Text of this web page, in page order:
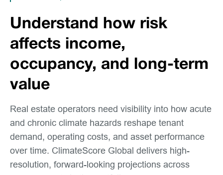
Understand how risk
affects income,
occupancy, and long-term
value
Real estate operators need visibility into how acute
and chronic climate hazards reshape tenant
demand, operating costs, and asset performance
over time. ClimateScore Global delivers high-
resolution, forward-looking projections across